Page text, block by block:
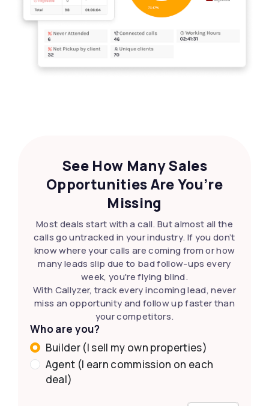
See How Many Sales
Opportunities Are You’re
Missing
Most deals start with a call. But almost all the
calls go untracked in your industry. If you don’t
know where your calls are coming from or how
many leads slip due to bad follow-ups every
week, you're flying blind.
With Callyzer, track every incoming lead, never
miss an opportunity and follow up faster than
your competitors.
Who are you?
Builder (I sell my own properties)
Agent (I earn commission on each
deal)